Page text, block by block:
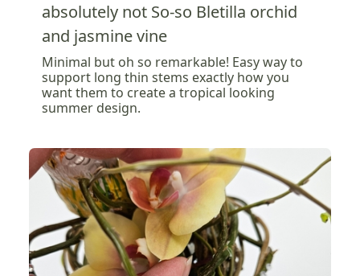
absolutely not So-so Bletilla orchid
and jasmine vine
Minimal but oh so remarkable! Easy way to
support long thin stems exactly how you
want them to create a tropical looking
summer design.